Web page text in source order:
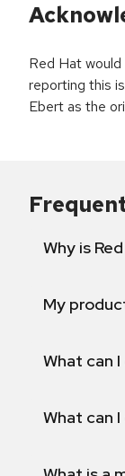
Red Hat
reporting this
Ebert as the
Why is
My
What can
What can